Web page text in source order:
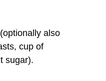
also
cup of
sugar).